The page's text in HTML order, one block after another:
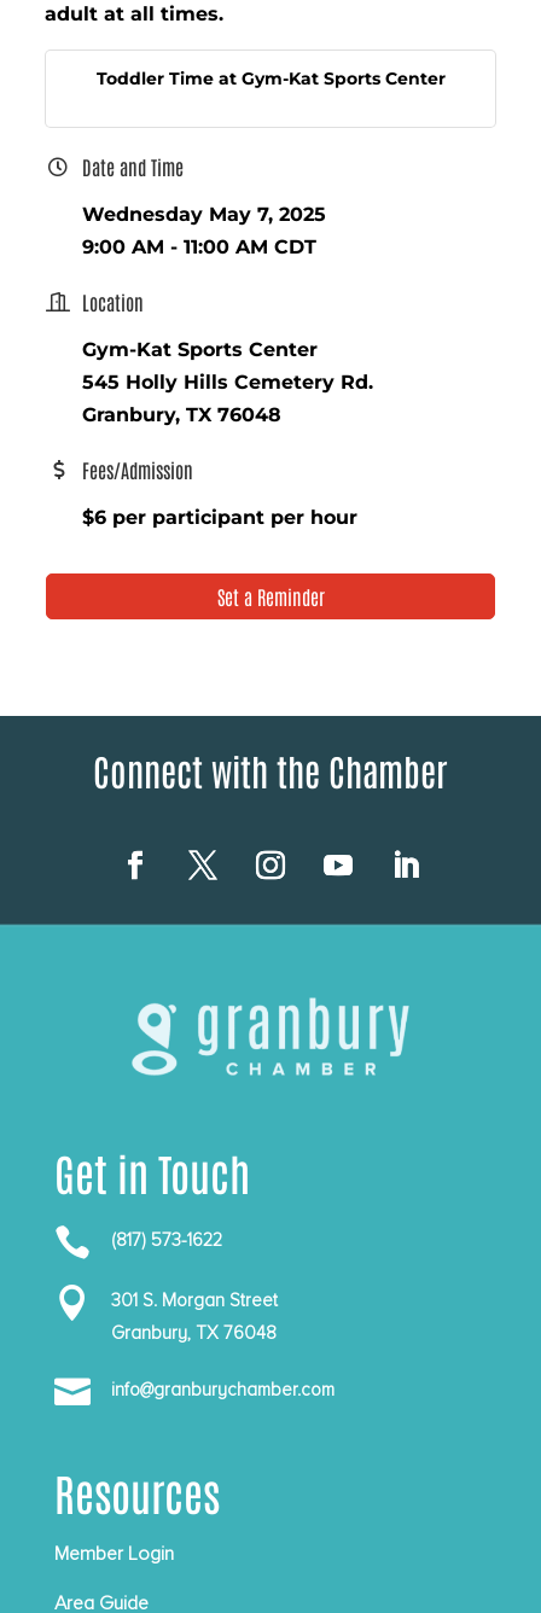
adult at all times.
Toddler Time at Gym-Kat Sports Center
Date and Time
Wednesday May 7, 2025
9:00 AM - 11:00 AM CDT
Location
Gym-Kat Sports Center
545 Holly Hills Cemetery Rd.
Granbury, TX 76048
Fees/Admission
$6 per participant per hour
Set a Reminder
Connect with the Chamber
Get in Touch
 (817) 573-1622

301 S. Morgan Street
Granbury, TX 76048
 info@granburychamber.com
Resources
Member Login
Area Guide